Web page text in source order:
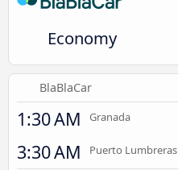
Economy
BlaBlaCar
1:30 AM Granada
3:30 AM Puerto Lumbreras